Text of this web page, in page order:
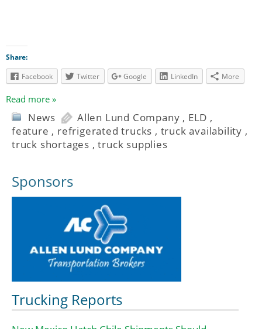
Share:
Facebook
Twitter Google LinkedIn More
Read more »
News Allen Lund Company , ELD ,
feature , refrigerated trucks , truck availability ,
truck shortages ,truck supplies
Sponsors
Trucking Reports